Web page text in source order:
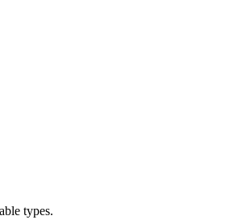
types.